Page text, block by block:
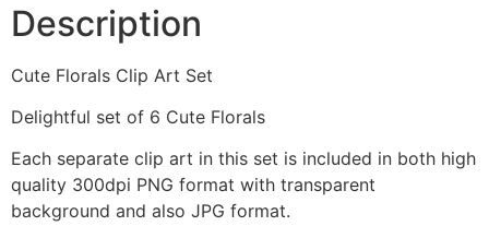
Description
Cute Florals Clip Art Set
Delightful set of 6 Cute Florals
Each separate clip art in this set is included in both high
quality 300dpi PNG format with transparent
background and also JPG format.